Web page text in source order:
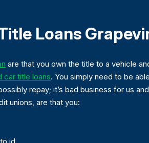
Loans
are that you own the title to a vehicle
car title loans. You simply need to be
repay; it’s bad business for us
unions, are that you: